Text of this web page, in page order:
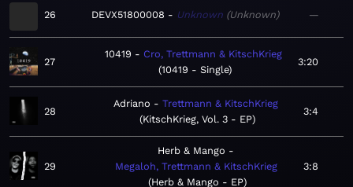
26 DEVX51800008 Unknown Unknown —
27
10419
Cro, Trettmann & KitschKrieg
10419 - Single
3:20
28
Adriano
Trettmann & KitschKrieg
KitschKrieg, Vol. 3 - EP
3:4
29
Herb & Mango
Megaloh, Trettmann & KitschKrieg
Herb & Mango - EP
3:8